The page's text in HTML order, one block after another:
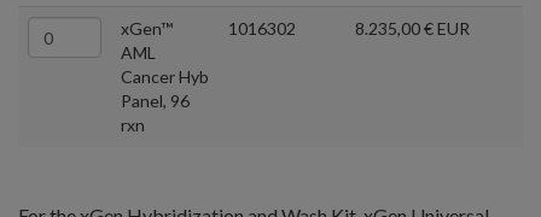
xGen™
AML
Cancer Hyb
Panel, 96
rxn
1016302 8.235,00 € EUR